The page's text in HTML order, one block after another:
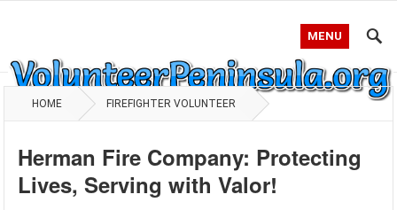
MENU
HOME FIREFIGHTER VOLUNTEER
Herman Fire Company: Protecting
Lives, Serving with Valor!